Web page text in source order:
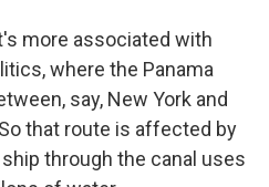
more associated with
where the Panama
say, New York and
that route is affected by
through the canal uses